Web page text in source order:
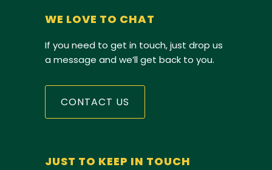
WE LOVE TO CHAT
If you need to get in touch, just drop us
a message and we’ll get back to you.
CONTACT US
JUST TO KEEP IN TOUCH